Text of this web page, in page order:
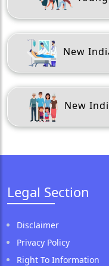
New
New
Legal Section
Disclaimer
Privacy Policy
Right To Information